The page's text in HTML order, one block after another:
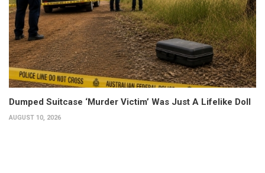
Dumped Suitcase ‘Murder Victim’ Was Just A Lifelike Doll
AUGUST 10, 2026